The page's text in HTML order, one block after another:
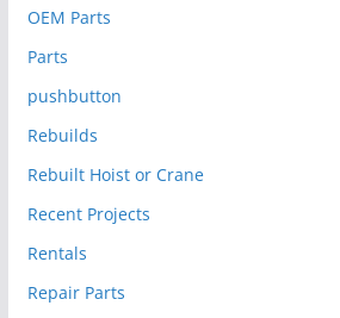
OEM Parts
Parts
pushbutton
Rebuilds
Rebuilt Hoist or Crane
Recent Projects
Rentals
Repair Parts